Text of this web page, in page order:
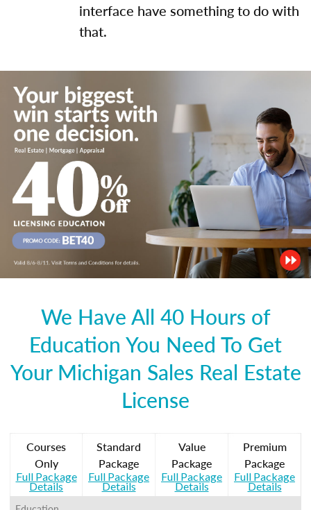
interface have something to do with
that.
We Have All 40 Hours of
Education You Need To Get
Your Michigan Sales Real Estate
License
Courses
Only
Full Package
Details
Standard
Package
Full Package
Details
Value
Package
Full Package
Details
Premium
Package
Full Package
Details